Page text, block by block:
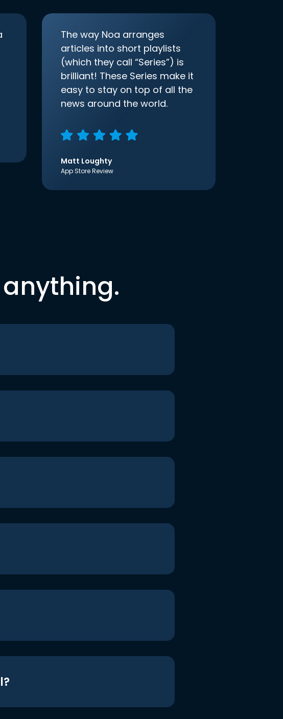
The way Noa arranges
articles into short playlists
(which they call “Series”) is
brilliant! These Series make it
easy to stay on top of all the
news around the world.
Matt Loughty
App Store Review